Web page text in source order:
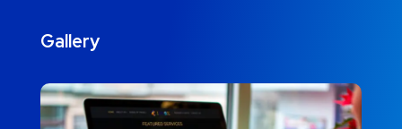
Gallery